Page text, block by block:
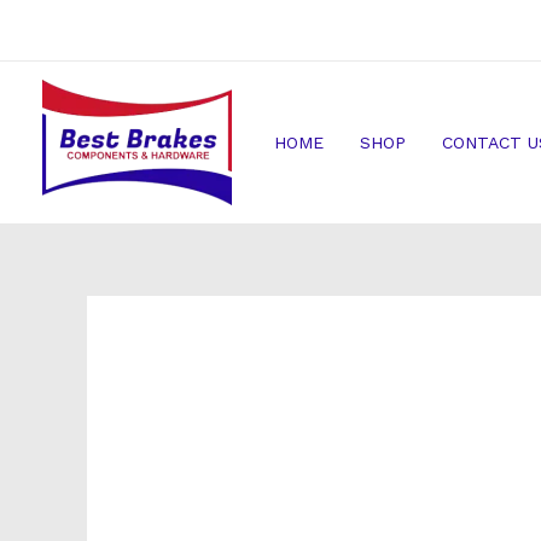
content
HOME SHOP CONTACT